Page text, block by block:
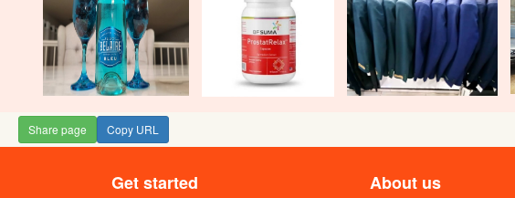
Share page Copy URL
Get started About us